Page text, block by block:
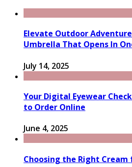
Elevate Outdoor
Umbrella That Opens In
July 14, 2025
Your Digital Eyewear
to Order Online
June 4, 2025
Choosing the Right Cream